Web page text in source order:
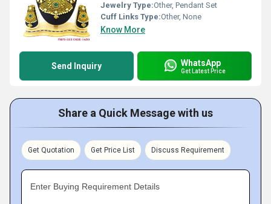
Jewelry Type:Other, Pendant Set
Cuff Links Type:Other, None
Know More
Send Inquiry WhatsApp
Get Latest Price
Share a Quick Message with us
Get Quotation Get Price List Discuss Requirement
Enter Buying Requirement Details